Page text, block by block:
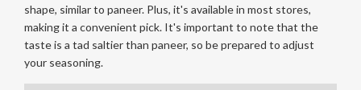
shape, similar to paneer. Plus, it's available in most stores,
making it a convenient pick. It's important to note that the
taste is a tad saltier than paneer, so be prepared to adjust
your seasoning.